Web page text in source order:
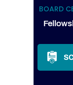
BOARD